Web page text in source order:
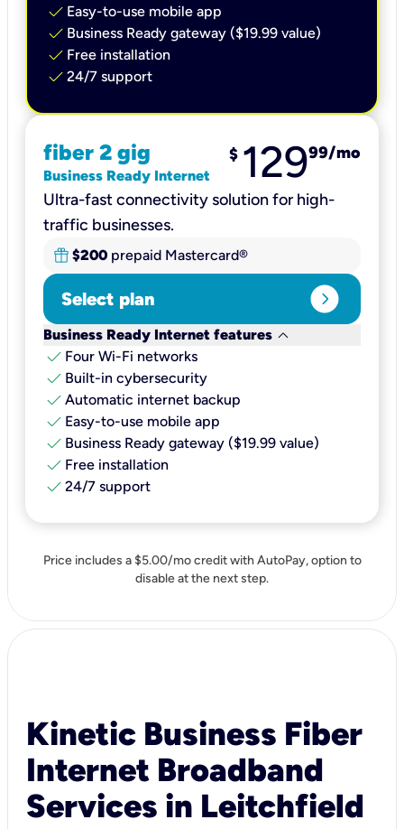
check Easy-to-use mobile app​
check Business Ready gateway ($19.99 value)
check Free installation
check 24/7 support
fiber 2 gig
Business Ready Internet
$ 12999/mo
Ultra-fast connectivity solution for high-
traffic businesses.
$200 prepaid Mastercard®
Select plan expand_circle_right
Business Ready Internet features keyboard_arrow_down
check Four Wi-Fi networks
check Built-in cybersecurity​
check Automatic internet backup​
check Easy-to-use mobile app​
check Business Ready gateway ($19.99 value)
check Free installation
check 24/7 support
Price includes a $5.00/mo credit with AutoPay, option to
disable at the next step.
Kinetic Business Fiber
Internet Broadband
Services in Leitchfield